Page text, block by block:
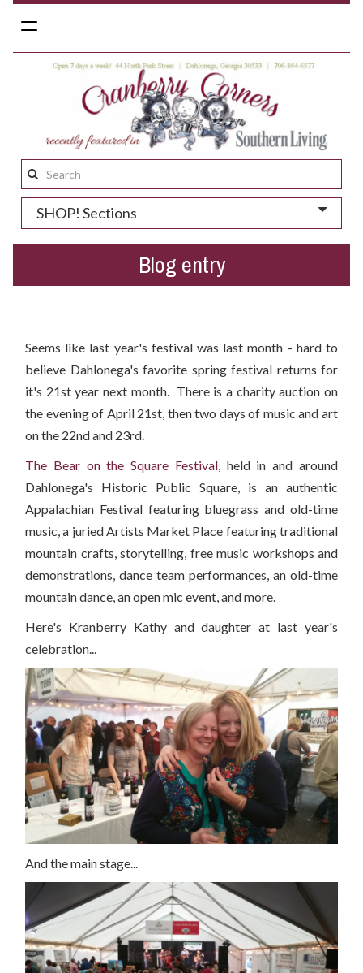
Toggle
navigation
Search
this
site:
SHOP! Sections
Blog entry
Seems like last year's festival was last month - hard to
believe Dahlonega's favorite spring festival returns for
it's 21st year next month. There is a charity auction on
the evening of April 21st, then two days of music and art
on the 22nd and 23rd.
The Bear on the Square Festival, held in and around
Dahlonega's Historic Public Square, is an authentic
Appalachian Festival featuring bluegrass and old-time
music, a juried Artists Market Place featuring traditional
mountain crafts, storytelling, free music workshops and
demonstrations, dance team performances, an old-time
mountain dance, an open mic event, and more.
Here's Kranberry Kathy and daughter at last year's
celebration...
And the main stage...